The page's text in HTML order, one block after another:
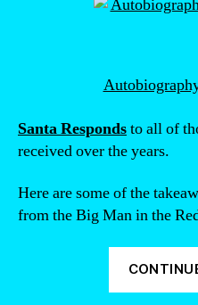
Santa Respondsto all of
received over the years.
Here are some of the
from the Big Man in the